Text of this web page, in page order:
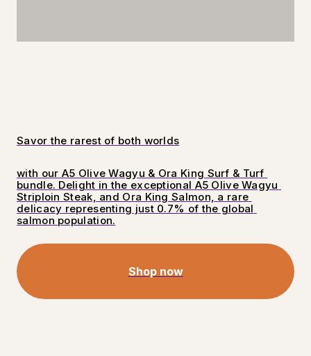
Savor the rarest of both worlds
with our A5 Olive Wagyu & Ora King Surf & Turf
bundle. Delight in the exceptional A5 Olive Wagyu
Striploin Steak, and Ora King Salmon, a rare
delicacy representing just 0.7% of the global
salmon population.
Shop now